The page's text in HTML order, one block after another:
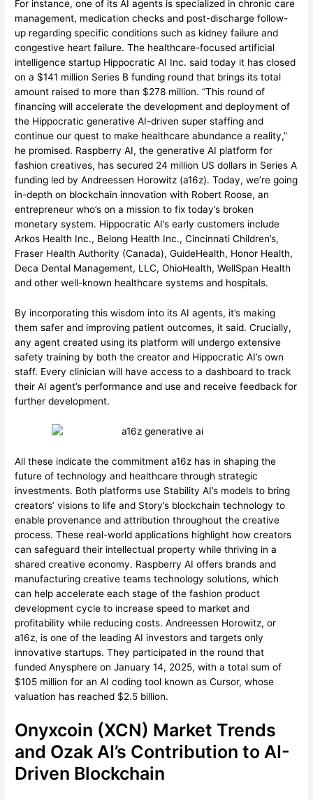
For instance, one of its AI agents is specialized in chronic care
management, medication checks and post-discharge follow-
up regarding specific conditions such as kidney failure and
congestive heart failure. The healthcare-focused artificial
intelligence startup Hippocratic AI Inc. said today it has closed
on a $141 million Series B funding round that brings its total
amount raised to more than $278 million. “This round of
financing will accelerate the development and deployment of
the Hippocratic generative AI-driven super staffing and
continue our quest to make healthcare abundance a reality,”
he promised. Raspberry AI, the generative AI platform for
fashion creatives, has secured 24 million US dollars in Series A
funding led by Andreessen Horowitz (a16z). Today, we’re going
in-depth on blockchain innovation with Robert Roose, an
entrepreneur who’s on a mission to fix today’s broken
monetary system. Hippocratic AI’s early customers include
Arkos Health Inc., Belong Health Inc., Cincinnati Children’s,
Fraser Health Authority (Canada), GuideHealth, Honor Health,
Deca Dental Management, LLC, OhioHealth, WellSpan Health
and other well-known healthcare systems and hospitals.
By incorporating this wisdom into its AI agents, it’s making
them safer and improving patient outcomes, it said. Crucially,
any agent created using its platform will undergo extensive
safety training by both the creator and Hippocratic AI’s own
staff. Every clinician will have access to a dashboard to track
their AI agent’s performance and use and receive feedback for
further development.
All these indicate the commitment a16z has in shaping the
future of technology and healthcare through strategic
investments. Both platforms use Stability AI’s models to bring
creators’ visions to life and Story’s blockchain technology to
enable provenance and attribution throughout the creative
process. These real-world applications highlight how creators
can safeguard their intellectual property while thriving in a
shared creative economy. Raspberry AI offers brands and
manufacturing creative teams technology solutions, which
can help accelerate each stage of the fashion product
development cycle to increase speed to market and
profitability while reducing costs. Andreessen Horowitz, or
a16z, is one of the leading AI investors and targets only
innovative startups. They participated in the round that
funded Anysphere on January 14, 2025, with a total sum of
$105 million for an AI coding tool known as Cursor, whose
valuation has reached $2.5 billion.
Onyxcoin (XCN) Market Trends
and Ozak AI’s Contribution to AI-
Driven Blockchain